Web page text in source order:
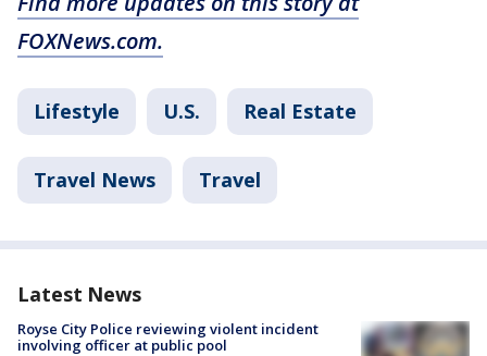
FOXNews.com.
Lifestyle U.S. Real Estate
Travel News Travel
Latest News
Royse City Police reviewing violent incident
involving officer at public pool